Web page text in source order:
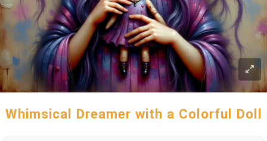
Whimsical Dreamer with a Colorful Doll